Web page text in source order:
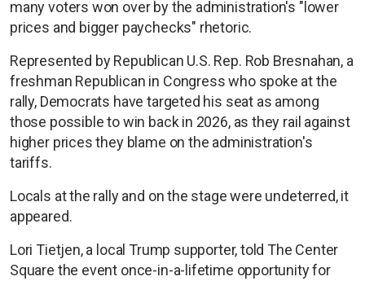
many voters won over by the administration's "lower
prices and bigger paychecks" rhetoric.
Represented by Republican U.S. Rep. Rob Bresnahan, a
freshman Republican in Congress who spoke at the
rally, Democrats have targeted his seat as among
those possible to win back in 2026, as they rail against
higher prices they blame on the administration's
tariffs.
Locals at the rally and on the stage were undeterred, it
appeared.
Lori Tietjen, a local Trump supporter, told The Center
Square the event once-in-a-lifetime opportunity for